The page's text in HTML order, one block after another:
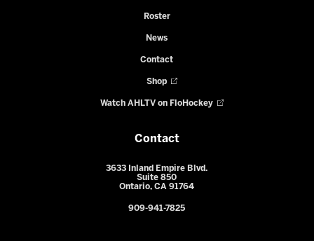
Roster
News
Contact
Shop
Watch AHLTV on FloHockey
Contact
3633 Inland Empire Blvd.
Suite 850
Ontario, CA 91764
909-941-7825